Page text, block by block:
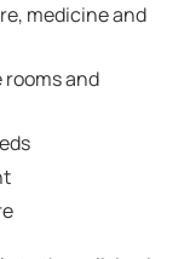
medicine and
rooms and